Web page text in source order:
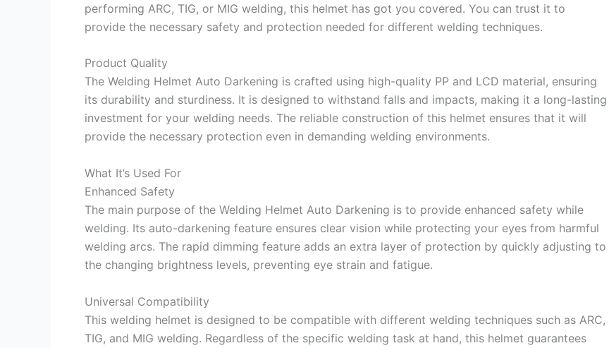
performing ARC, TIG, or MIG welding, this helmet has got you covered. You can trust it to
provide the necessary safety and protection needed for different welding techniques.
Product Quality
The Welding Helmet Auto Darkening is crafted using high-quality PP and LCD material, ensuring
its durability and sturdiness. It is designed to withstand falls and impacts, making it a long-lasting
investment for your welding needs. The reliable construction of this helmet ensures that it will
provide the necessary protection even in demanding welding environments.
What It’s Used For
Enhanced Safety
The main purpose of the Welding Helmet Auto Darkening is to provide enhanced safety while
welding. Its auto-darkening feature ensures clear vision while protecting your eyes from harmful
welding arcs. The rapid dimming feature adds an extra layer of protection by quickly adjusting to
the changing brightness levels, preventing eye strain and fatigue.
Universal Compatibility
This welding helmet is designed to be compatible with different welding techniques such as ARC,
TIG, and MIG welding. Regardless of the specific welding task at hand, this helmet guarantees